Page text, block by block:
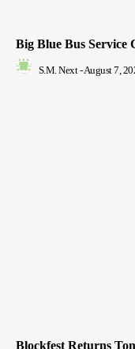
Big Blue Bus Service
S.M. Next -August 7,
Blockfest Returns